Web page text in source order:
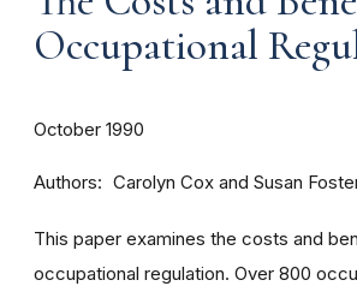
Occupational
October 1990
Authors Carolyn Cox and Susan
This paper examines the costs and
occupational regulation. Over 800